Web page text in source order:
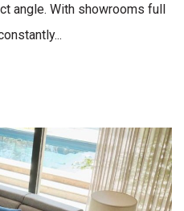
angle. With showrooms full